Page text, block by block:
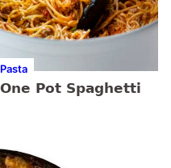
Pasta
One Pot Spaghetti